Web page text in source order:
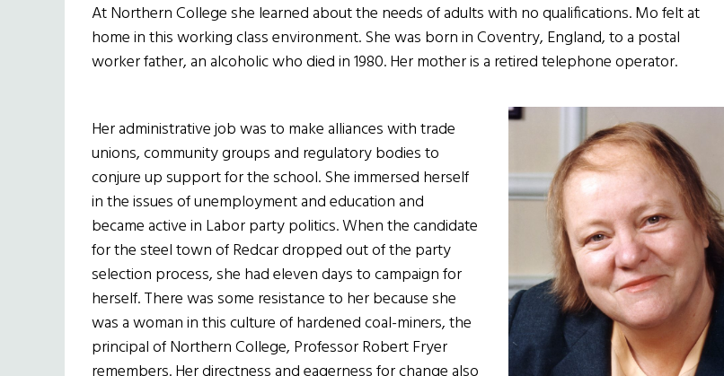
At Northern College she learned about the needs of adults with no qualifications. Mo felt at
home in this working class environment. She was born in Coventry, England, to a postal
worker father, an alcoholic who died in 1980. Her mother is a retired telephone operator.
Her administrative job was to make alliances with trade
unions, community groups and regulatory bodies to
conjure up support for the school. She immersed herself
in the issues of unemployment and education and
became active in Labor party politics. When the candidate
for the steel town of Redcar dropped out of the party
selection process, she had eleven days to campaign for
herself. There was some resistance to her because she
was a woman in this culture of hardened coal-miners, the
principal of Northern College, Professor Robert Fryer